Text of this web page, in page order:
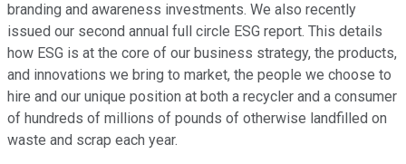
branding and awareness investments. We also recently
issued our second annual full circle ESG report. This details
how ESG is at the core of our business strategy, the products,
and innovations we bring to market, the people we choose to
hire and our unique position at both a recycler and a consumer
of hundreds of millions of pounds of otherwise landfilled on
waste and scrap each year.